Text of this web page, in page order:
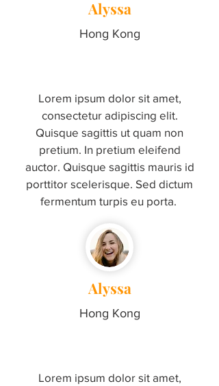
Alyssa
Hong Kong
Lorem ipsum dolor sit amet,
consectetur adipiscing elit.
Quisque sagittis ut quam non
pretium. In pretium eleifend
auctor. Quisque sagittis mauris id
porttitor scelerisque. Sed dictum
fermentum turpis eu porta.
Alyssa
Hong Kong
Lorem ipsum dolor sit amet,